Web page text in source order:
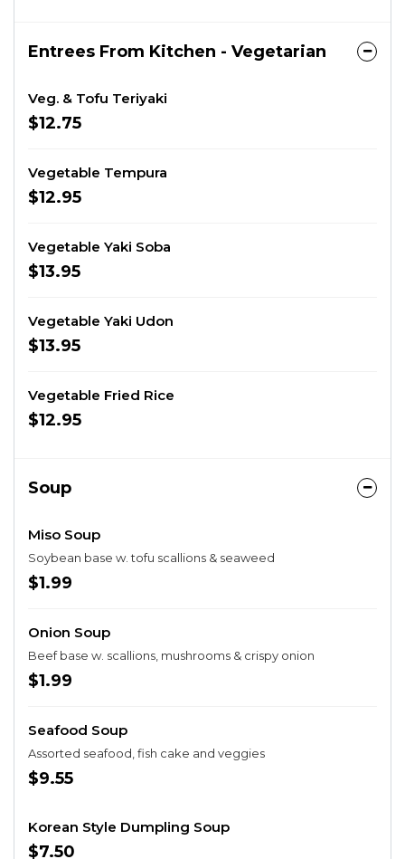
Entrees From Kitchen - Vegetarian
Veg. & Tofu Teriyaki
$12.75
Vegetable Tempura
$12.95
Vegetable Yaki Soba
$13.95
Vegetable Yaki Udon
$13.95
Vegetable Fried Rice
$12.95
Soup
Miso Soup
Soybean base w. tofu scallions & seaweed
$1.99
Onion Soup
Beef base w. scallions, mushrooms & crispy onion
$1.99
Seafood Soup
Assorted seafood, fish cake and veggies
$9.55
Korean Style Dumpling Soup
$7.50